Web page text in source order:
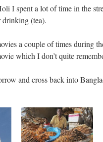
I spent a lot of time in the
drinking (tea).
a couple of times during
which I don’t quite
and cross back into